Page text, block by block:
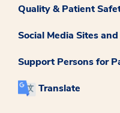
Quality & Patient
Social Media Sites
Support Persons for
Translate